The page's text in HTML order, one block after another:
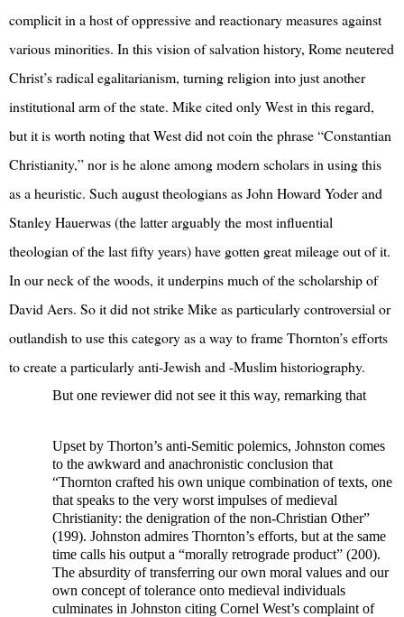
complicit in a host of oppressive and reactionary measures against
various minorities. In this vision of salvation history, Rome neutered
Christ’s radical egalitarianism, turning religion into just another
institutional arm of the state. Mike cited only West in this regard,
but it is worth noting that West did not coin the phrase “Constantian
Christianity,” nor is he alone among modern scholars in using this
as a heuristic. Such august theologians as John Howard Yoder and
Stanley Hauerwas (the latter arguably the most influential
theologian of the last fifty years) have gotten great mileage out of it.
In our neck of the woods, it underpins much of the scholarship of
David Aers. So it did not strike Mike as particularly controversial or
outlandish to use this category as a way to frame Thornton’s efforts
to create a particularly anti-Jewish and -Muslim historiography.
But one reviewer did not see it this way, remarking that
Upset by Thorton’s anti-Semitic polemics, Johnston comes
to the awkward and anachronistic conclusion that
“Thornton crafted his own unique combination of texts, one
that speaks to the very worst impulses of medieval
Christianity: the denigration of the non-Christian Other”
(199). Johnston admires Thornton’s efforts, but at the same
time calls his output a “morally retrograde product” (200).
The absurdity of transferring our own moral values and our
own concept of tolerance onto medieval individuals
culminates in Johnston citing Cornel West’s complaint of